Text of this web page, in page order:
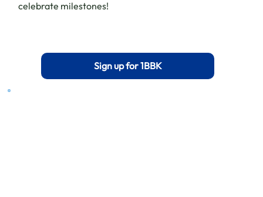
celebrate milestones!
Sign up for 1BBK